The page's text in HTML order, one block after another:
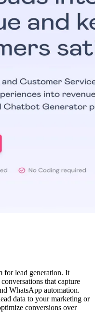
for lead generation. It
that capture
WhatsApp automation.
data to your marketing or
conversions over